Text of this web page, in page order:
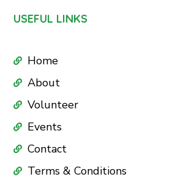
USEFUL LINKS
Home
About
Volunteer
Events
Contact
Terms & Conditions